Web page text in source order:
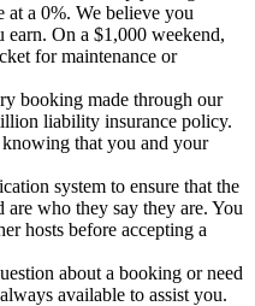
at a 0%. We believe you
On a $1,000 weekend,
for maintenance or
booking made through our
liability insurance policy.
that you and your
system to ensure that the
who they say they are. You
hosts before accepting a
about a booking or need
available to assist you.